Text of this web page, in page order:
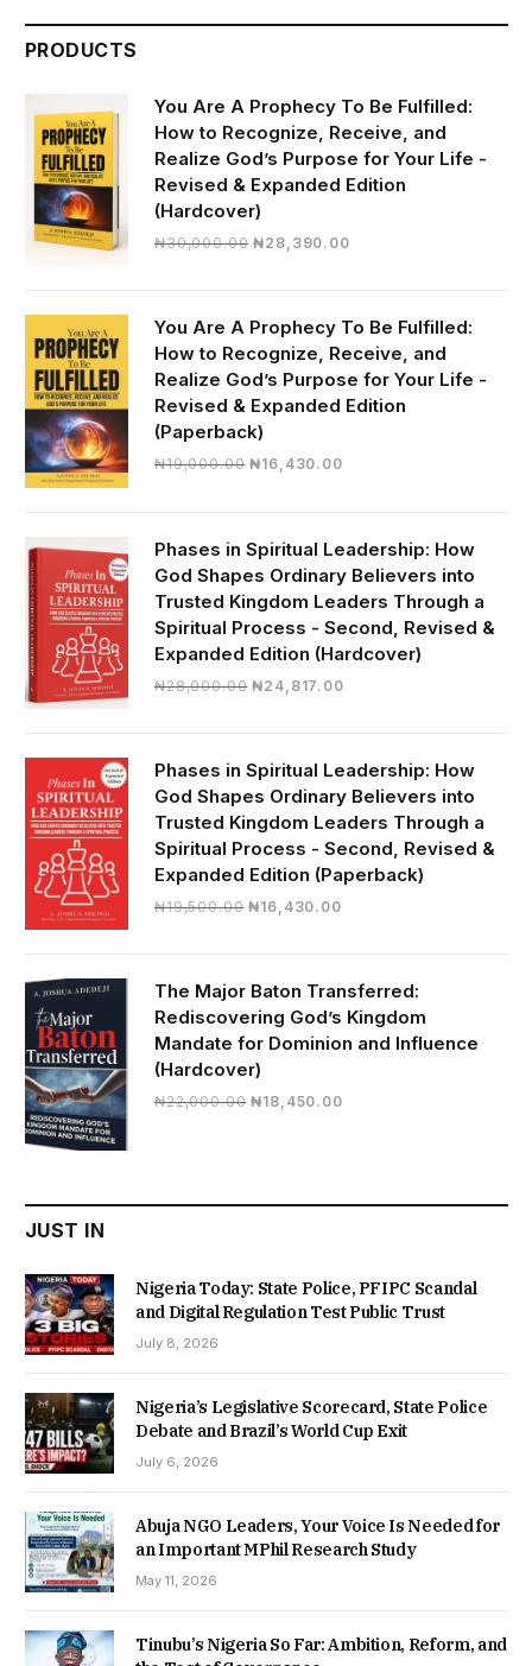
PRODUCTS
You Are A Prophecy To Be Fulfilled:
How to Recognize, Receive, and
Realize God’s Purpose for Your Life -
Revised & Expanded Edition
(Hardcover)
₦30,000.00 Original
₦30,000.00.
₦28,390.00Current
₦28,390.00.
You Are A Prophecy To Be Fulfilled:
How to Recognize, Receive, and
Realize God’s Purpose for Your Life -
Revised & Expanded Edition
(Paperback)
₦19,000.00 Original
₦19,000.00.
₦16,430.00Current
₦16,430.00.
Phases in Spiritual Leadership: How
God Shapes Ordinary Believers into
Trusted Kingdom Leaders Through a
Spiritual Process - Second, Revised &
Expanded Edition (Hardcover)
₦28,000.00 Original
₦28,000.00.
₦24,817.00Current
₦24,817.00.
Phases in Spiritual Leadership: How
God Shapes Ordinary Believers into
Trusted Kingdom Leaders Through a
Spiritual Process - Second, Revised &
Expanded Edition (Paperback)
₦19,500.00 Original
₦16,430.00Current
₦16,430.00.
The Major Baton Transferred:
Rediscovering God’s Kingdom
Mandate for Dominion and Influence
(Hardcover)
₦22,000.00 Original
₦18,450.00Current
JUST IN
Nigeria Today: State Police, PFIPC Scandal
and Digital Regulation Test Public Trust
July 8, 2026
Nigeria’s Legislative Scorecard, State Police
Debate and Brazil’s World Cup Exit
July 6, 2026
Abuja NGO Leaders, Your Voice Is Needed for
an Important MPhil Research Study
May 11, 2026
Tinubu’s Nigeria So Far: Ambition, Reform, and